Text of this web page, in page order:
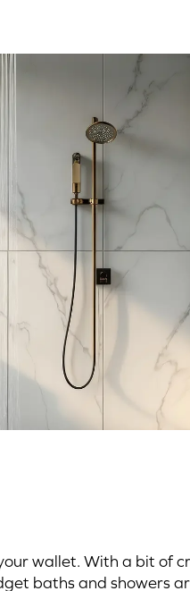
wallet. With a bit of
baths and showers